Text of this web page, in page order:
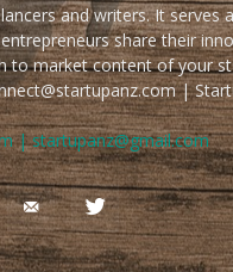
and writers. It serves
share their
to market content of your
|
| startupanz@gmail.com